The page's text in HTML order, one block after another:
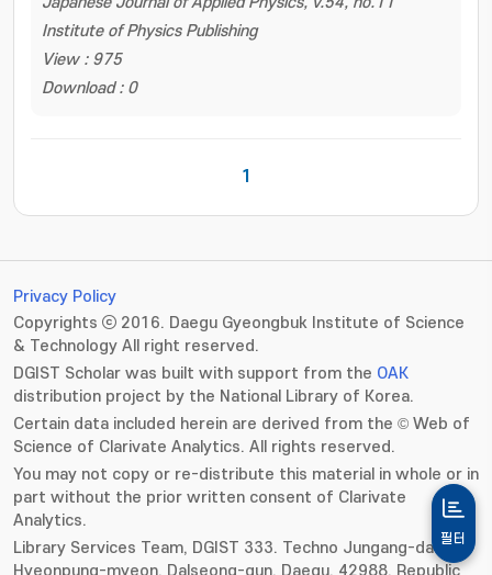
Institute of Physics Publishing
View : 975
Download : 0
1
필터
Privacy Policy
Copyrights ⓒ 2016. Daegu Gyeongbuk Institute of Science
& Technology All right reserved.
DGIST Scholar was built with support from the OAK
distribution project by the National Library of Korea.
Certain data included herein are derived from the © Web of
Science of Clarivate Analytics. All rights reserved.
You may not copy or re-distribute this material in whole or in
part without the prior written consent of Clarivate
Analytics.
Library Services Team, DGIST 333. Techno Jungang-daero,
Hyeonpung-myeon, Dalseong-gun, Daegu, 42988, Republic